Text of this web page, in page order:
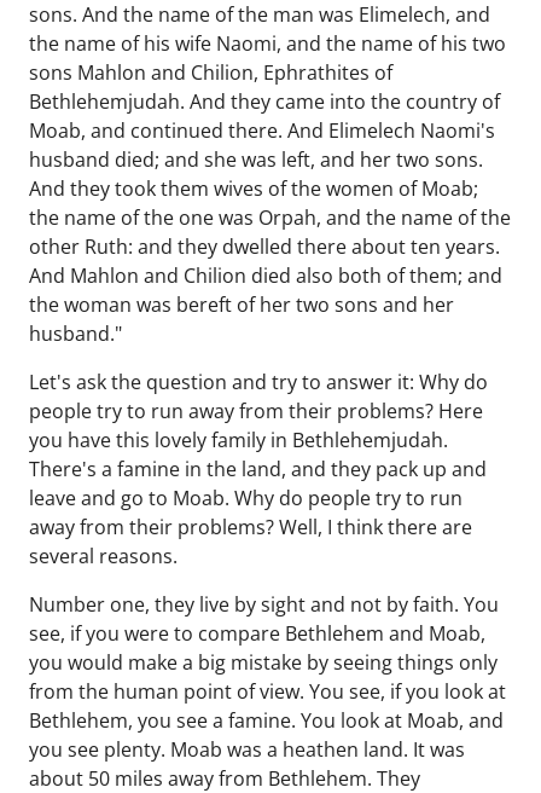
sons. And the name of the man was Elimelech, and
the name of his wife Naomi, and the name of his two
sons Mahlon and Chilion, Ephrathites of
Bethlehemjudah. And they came into the country of
Moab, and continued there. And Elimelech Naomi's
husband died; and she was left, and her two sons.
And they took them wives of the women of Moab;
the name of the one was Orpah, and the name of the
other Ruth: and they dwelled there about ten years.
And Mahlon and Chilion died also both of them; and
the woman was bereft of her two sons and her
husband."
Let's ask the question and try to answer it: Why do
people try to run away from their problems? Here
you have this lovely family in Bethlehemjudah.
There's a famine in the land, and they pack up and
leave and go to Moab. Why do people try to run
away from their problems? Well, I think there are
several reasons.
Number one, they live by sight and not by faith. You
see, if you were to compare Bethlehem and Moab,
you would make a big mistake by seeing things only
from the human point of view. You see, if you look at
Bethlehem, you see a famine. You look at Moab, and
you see plenty. Moab was a heathen land. It was
about 50 miles away from Bethlehem. They